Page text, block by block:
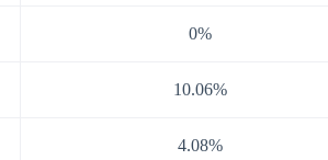
0%
10.06%
4.08%